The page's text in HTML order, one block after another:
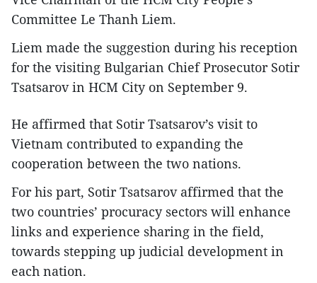
Committee Le Thanh Liem.
Liem made the suggestion during his reception
for the visiting Bulgarian Chief Prosecutor Sotir
Tsatsarov in HCM City on September 9.
He affirmed that Sotir Tsatsarov’s visit to
Vietnam contributed to expanding the
cooperation between the two nations.
For his part, Sotir Tsatsarov affirmed that the
two countries’ procuracy sectors will enhance
links and experience sharing in the field,
towards stepping up judicial development in
each nation.